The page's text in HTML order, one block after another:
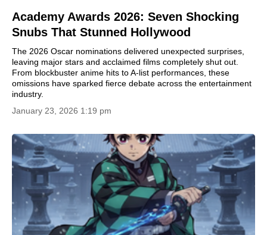
Academy Awards 2026: Seven Shocking
Snubs That Stunned Hollywood
The 2026 Oscar nominations delivered unexpected surprises,
leaving major stars and acclaimed films completely shut out.
From blockbuster anime hits to A-list performances, these
omissions have sparked fierce debate across the entertainment
industry.
January 23, 2026 1:19 pm